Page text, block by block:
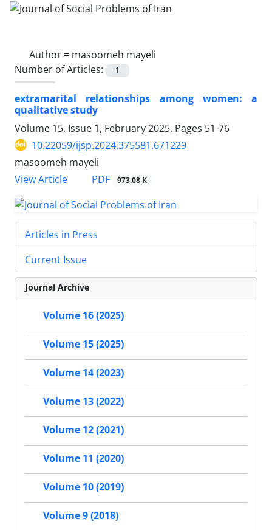
Author = masoomeh mayeli
Number of Articles:
1
extramarital relationships among women: a
qualitative study
Volume 15, Issue 1, February 2025, Pages 51-76
10.22059/ijsp.2024.375581.671229
masoomeh mayeli
View Article
PDF 973.08 K
Articles in Press
Current Issue
Journal Archive
Volume 16 (2025)
Volume 15 (2025)
Volume 14 (2023)
Volume 13 (2022)
Volume 12 (2021)
Volume 11 (2020)
Volume 10 (2019)
Volume 9 (2018)